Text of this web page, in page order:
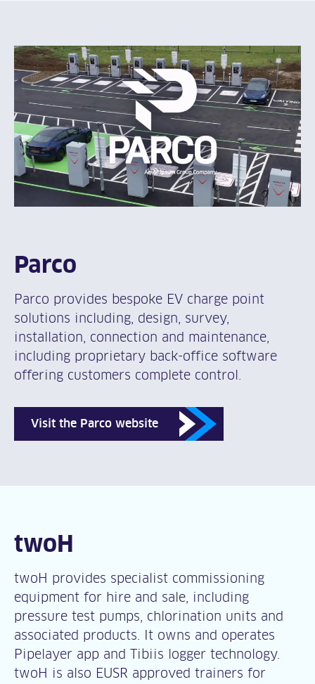
Parco
Parco provides bespoke EV charge point
solutions including, design, survey,
installation, connection and maintenance,
including proprietary back-office software
offering customers complete control.
Visit the Parco website
twoH
twoH provides specialist commissioning
equipment for hire and sale, including
pressure test pumps, chlorination units and
associated products. It owns and operates
Pipelayer app and Tibiis logger technology.
twoH is also EUSR approved trainers for